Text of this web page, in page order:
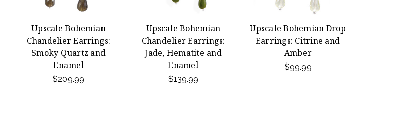
Upscale Bohemian
Chandelier Earrings:
Smoky Quartz and
Enamel
$209.99
Upscale Bohemian
Chandelier Earrings:
Jade, Hematite and
Enamel
$139.99
Upscale Bohemian Drop
Earrings: Citrine and
Amber
$99.99